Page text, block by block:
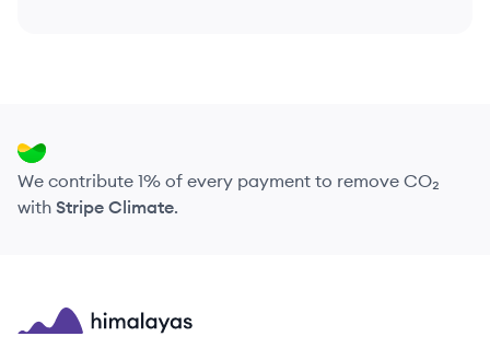
We contribute 1% of every payment to remove CO₂
with Stripe Climate.